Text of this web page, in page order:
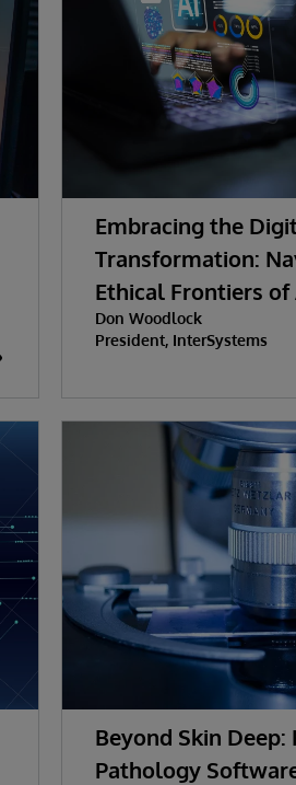
Embracing the
Transformation:
Ethical Frontiers
Don Woodlock
President, InterSystems
Beyond Skin
Pathology